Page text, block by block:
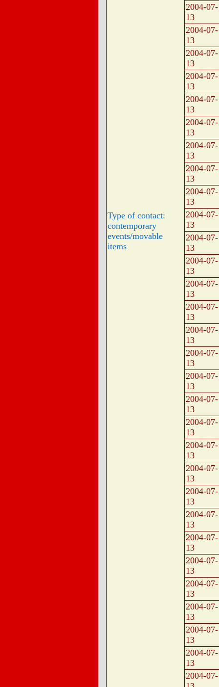
Type of contact:
contemporary
events/movable
items
2004-07-
13
2004-07-
13
2004-07-
13
2004-07-
13
2004-07-
13
2004-07-
13
2004-07-
13
2004-07-
13
2004-07-
13
2004-07-
13
2004-07-
13
2004-07-
13
2004-07-
13
2004-07-
13
2004-07-
13
2004-07-
13
2004-07-
13
2004-07-
13
2004-07-
13
2004-07-
13
2004-07-
13
2004-07-
13
2004-07-
13
2004-07-
13
2004-07-
13
2004-07-
13
2004-07-
13
2004-07-
13
2004-07-
13
2004-07-